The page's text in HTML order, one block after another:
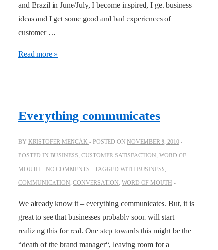
and Brazil in June/July, I become inspired, I get business
ideas and I get some good and bad experiences of
customer …
Don’t
like
Read more »
Everything communicates
BY KRISTOFER MENCÁK POSTED ON NOVEMBER 9, 2010
POSTED IN BUSINESS, CUSTOMER SATISFACTION, WORD OF
MOUTH
NO COMMENTS TAGGED WITH BUSINESS,
COMMUNICATION, CONVERSATION, WORD OF MOUTH
We already know it – everything communicates. But, it is
great to see that businesses probably soon will start
realizing this for real. One step towards this might be the
“death of the brand manager“, leaving room for a